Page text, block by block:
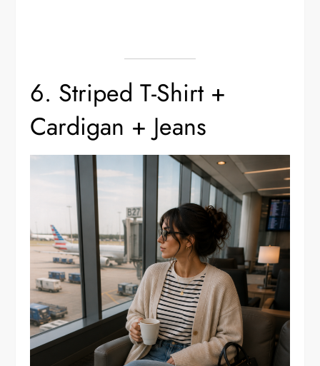
6. Striped T-Shirt +
Cardigan + Jeans